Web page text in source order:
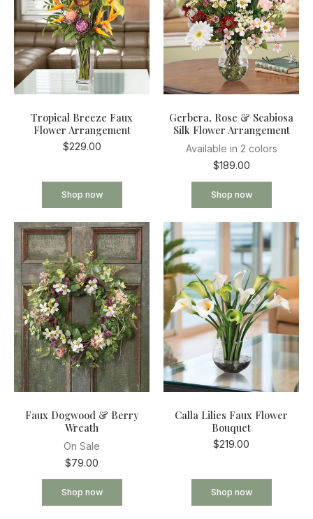
Tropical Breeze Faux
Flower Arrangement
$229.00
Shop now
Gerbera, Rose & Scabiosa
Silk Flower Arrangement
Available in 2 colors
$189.00
Shop now
Faux Dogwood & Berry
Wreath
On Sale
$79.00
Shop now
Calla Lilies Faux Flower
Bouquet
$219.00
Shop now